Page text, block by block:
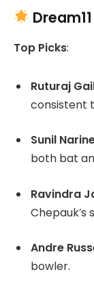
Top Picks:
Ruturaj
consistent
Sunil
both bat
Ravindra
Chepauk’s
Andre
bowler.